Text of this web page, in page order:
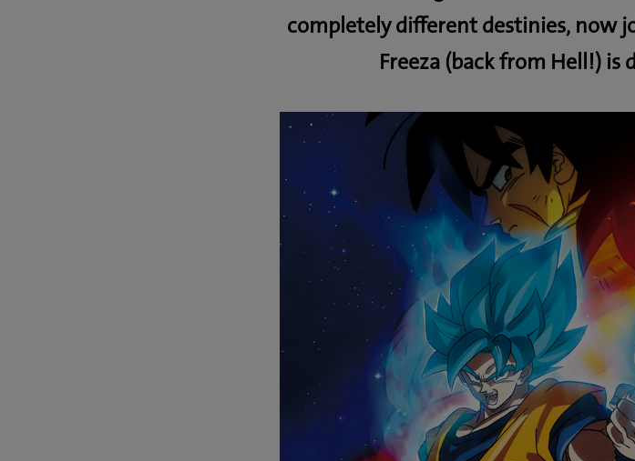
completely different destinies, now
Freeza (back from Hell!)